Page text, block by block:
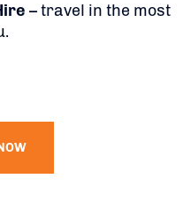
– travel in the most